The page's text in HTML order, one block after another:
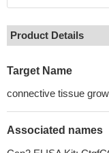
Product Details
Target Name
connective tissue
Associated names